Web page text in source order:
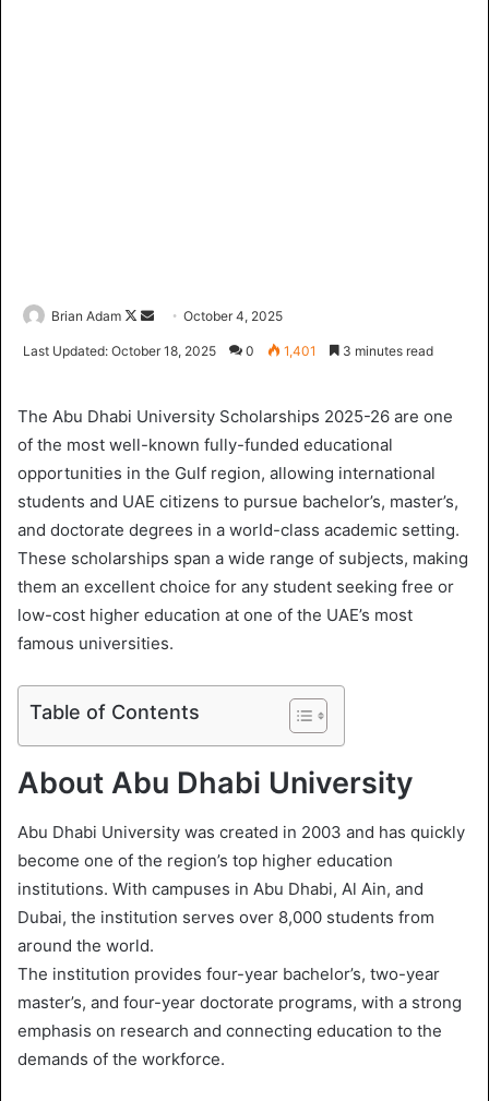
Brian Adam
F
o
o
w
o
n
X
a
n
e
m
a
i
October 4, 2025
Last Updated: October 18, 2025 0 1,401 3 minutes read
The Abu Dhabi University Scholarships 2025-26 are one
of the most well-known fully-funded educational
opportunities in the Gulf region, allowing international
students and UAE citizens to pursue bachelor’s, master’s,
and doctorate degrees in a world-class academic setting.
These scholarships span a wide range of subjects, making
them an excellent choice for any student seeking free or
low-cost higher education at one of the UAE’s most
famous universities.
Table of Contents
About Abu Dhabi University
Abu Dhabi University was created in 2003 and has quickly
become one of the region’s top higher education
institutions. With campuses in Abu Dhabi, Al Ain, and
Dubai, the institution serves over 8,000 students from
around the world.
The institution provides four-year bachelor’s, two-year
master’s, and four-year doctorate programs, with a strong
emphasis on research and connecting education to the
demands of the workforce.